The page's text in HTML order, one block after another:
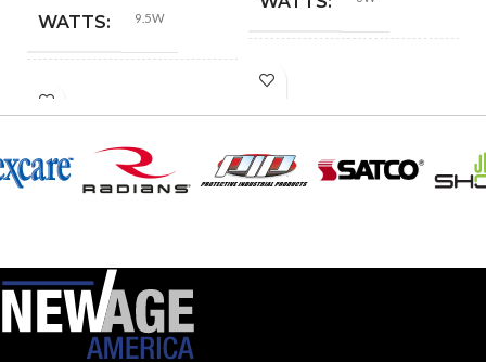
WATTS: 9.5W
INCANDESCENT
EQUIVALENT:
VOLTS: 120V
BASE: Medium
INCANDESCENT
VOLTS: 120V